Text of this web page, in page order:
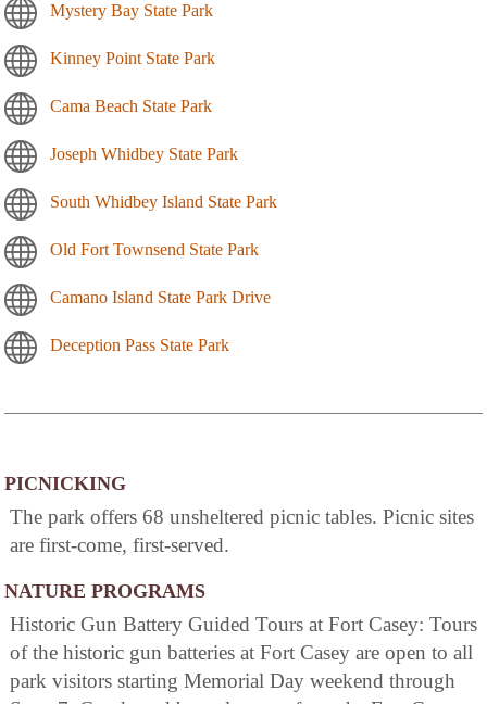
Mystery Bay State Park
Kinney Point State Park
Cama Beach State Park
Joseph Whidbey State Park
South Whidbey Island State Park
Old Fort Townsend State Park
Camano Island State Park Drive
Deception Pass State Park
PICNICKING
The park offers 68 unsheltered picnic tables. Picnic sites
are first-come, first-served.
NATURE PROGRAMS
Historic Gun Battery Guided Tours at Fort Casey: Tours
of the historic gun batteries at Fort Casey are open to all
park visitors starting Memorial Day weekend through